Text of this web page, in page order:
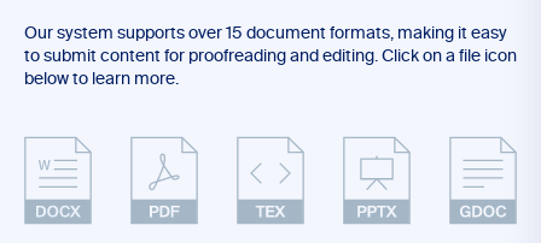
Our system supports over 15 document formats, making it easy
to submit content for proofreading and editing. Click on a file icon
below to learn more.